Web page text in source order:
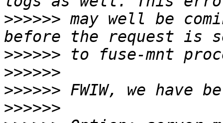
>>>>>> may well be
>>>>>>
>>>>>>
>>>>>>
>>>>>>